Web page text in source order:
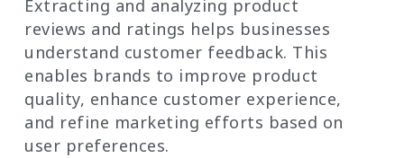
Extracting and analyzing product
reviews and ratings helps businesses
understand customer feedback. This
enables brands to improve product
quality, enhance customer experience,
and refine marketing efforts based on
user preferences.